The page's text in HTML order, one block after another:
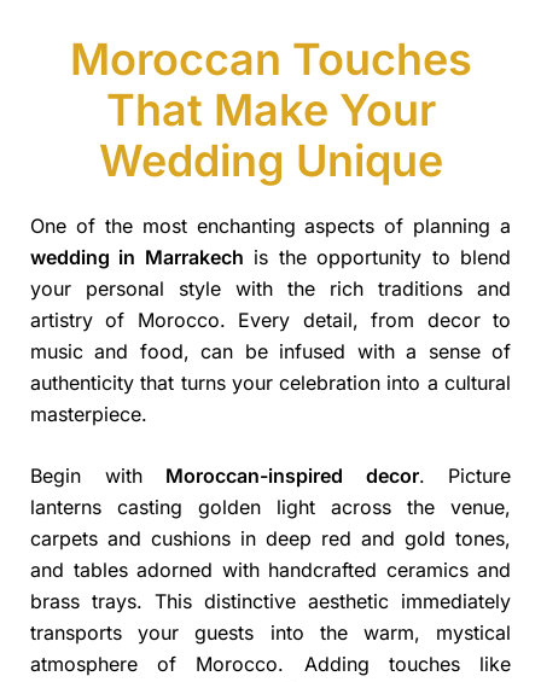
Moroccan Touches
That Make Your
Wedding Unique
One of the most enchanting aspects of planning a
wedding in Marrakech is the opportunity to blend
your personal style with the rich traditions and
artistry of Morocco. Every detail, from decor to
music and food, can be infused with a sense of
authenticity that turns your celebration into a cultural
masterpiece.
Begin with Moroccan-inspired decor. Picture
lanterns casting golden light across the venue,
carpets and cushions in deep red and gold tones,
and tables adorned with handcrafted ceramics and
brass trays. This distinctive aesthetic immediately
transports your guests into the warm, mystical
atmosphere of Morocco. Adding touches like